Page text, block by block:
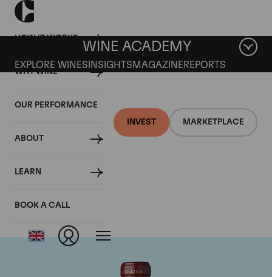
HOW IT WORKS
WHY WINE
OUR PERFORMANCE
ABOUT
LEARN
BOOK A CALL
INVEST MARKETPLACE
WINE ACADEMY
EXPLORE WINES INSIGHTS MAGAZINEREPORTS
Chateau Mouton